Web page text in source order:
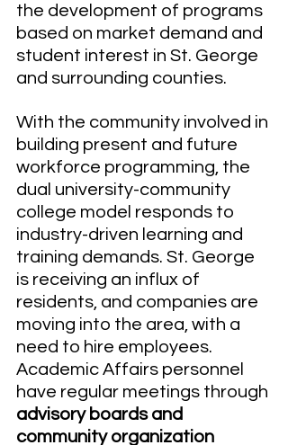
the development of programs
based on market demand and
student interest in St. George
and surrounding counties.
With the community involved in
building present and future
workforce programming, the
dual university-community
college model responds to
industry-driven learning and
training demands. St. George
is receiving an influx of
residents, and companies are
moving into the area, with a
need to hire employees.
Academic Affairs personnel
have regular meetings through
advisory boards and
community organization